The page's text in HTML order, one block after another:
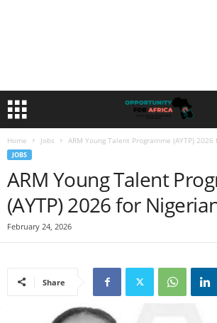
Home Jobs ARM Young Talent Programme (AYTP)
JOBS
ARM Young Talent
(AYTP) 2026 for
February 24, 2026
Share